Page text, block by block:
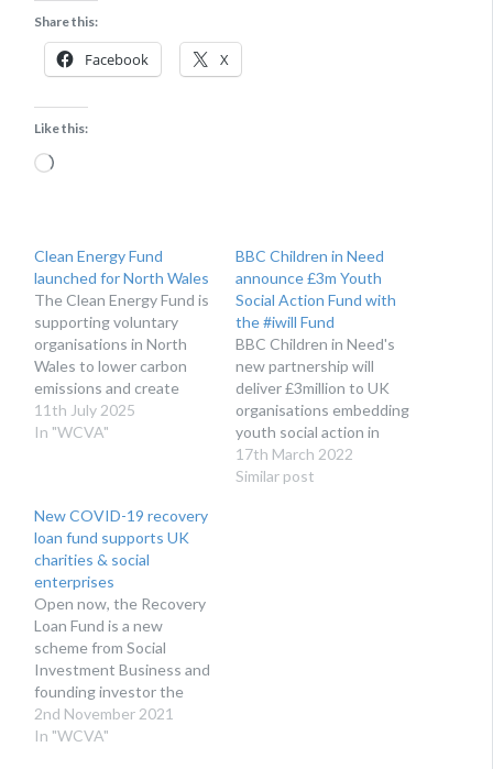
Share this:
Facebook X
Like this:
Loading…
Clean Energy Fund
launched for North Wales
The Clean Energy Fund is
supporting voluntary
organisations in North
Wales to lower carbon
emissions and create
innovation in clean
energy. The Social
partnership with
Ambition North Wales,
Community Energy
Wales, and Umi to deliver
the new Clean…
11th July 2025
In "WCVA"
BBC Children in Need
announce £3m Youth
Social Action Fund with
the #iwill Fund
BBC Children in Need's
new partnership will
deliver £3million to UK
organisations embedding
youth social action in
their work.
17th March 2022
Similar post
New COVID-19 recovery
loan fund supports UK
charities & social
enterprises
Open now, the Recovery
Loan Fund is a new
scheme from Social
Investment Business and
founding investor the
Fusion21 Foundation to
help UK charities and
2nd November 2021
In "WCVA"